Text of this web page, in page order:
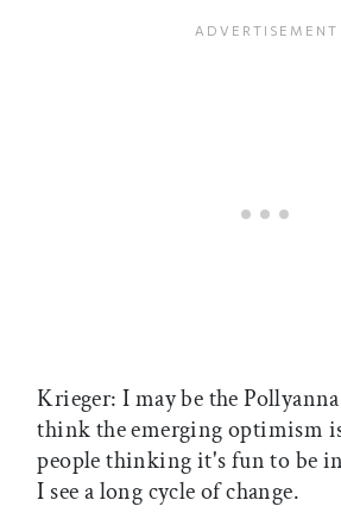
Krieger: I may be the
think the emerging optimism
people thinking it's fun to be
I see a long cycle of change.